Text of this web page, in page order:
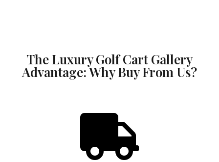
The Luxury Golf Cart Gallery
Advantage: Why Buy From Us?
